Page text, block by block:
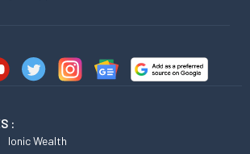
:
Ionic Wealth